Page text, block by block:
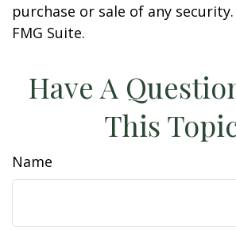
purchase or sale of any
FMG Suite.
Have A
This
Name